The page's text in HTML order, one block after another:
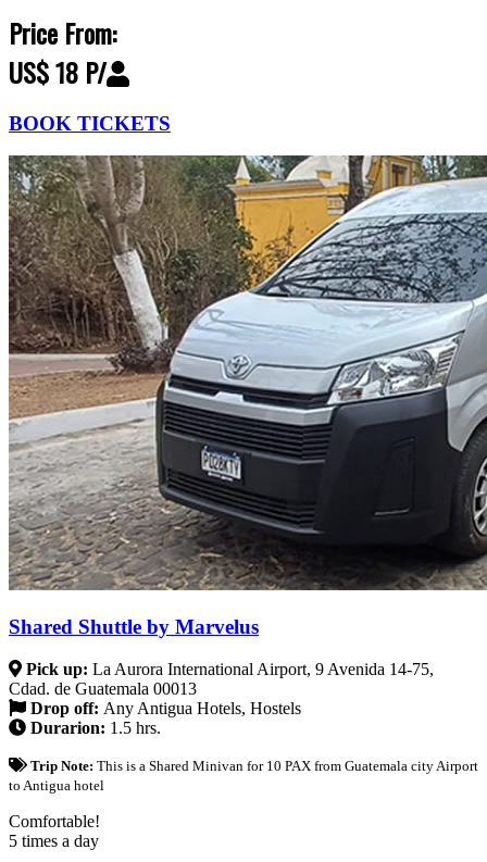
Price From:
US$ 18 P/
BOOK TICKETS
Shared Shuttle by Marvelus
Pick up: La Aurora International Airport, 9 Avenida 14-75,
Cdad. de Guatemala 00013
Drop off: Any Antigua Hotels, Hostels
Durarion: 1.5 hrs.
Trip Note: This is a Shared Minivan for 10 PAX from Guatemala city Airport
to Antigua hotel
Comfortable!
5 times a day